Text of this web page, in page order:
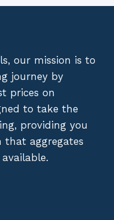
our mission is to
journey by
prices on
to take the
providing you
aggregates